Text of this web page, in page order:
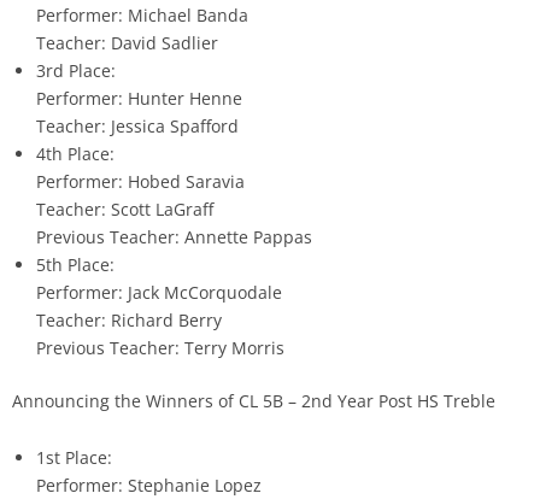
Performer: Michael Banda
Teacher: David Sadlier
3rd Place:
Performer: Hunter Henne
Teacher: Jessica Spafford
4th Place:
Performer: Hobed Saravia
Teacher: Scott LaGraff
Previous Teacher: Annette Pappas
5th Place:
Performer: Jack McCorquodale
Teacher: Richard Berry
Previous Teacher: Terry Morris
Announcing the Winners of CL 5B – 2nd Year Post HS Treble
1st Place:
Performer: Stephanie Lopez